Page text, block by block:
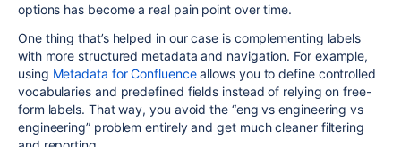
options has become a real pain point over time.
One thing that’s helped in our case is complementing labels
with more structured metadata and navigation. For example,
using Metadata for Confluenceallows you to define controlled
vocabularies and predefined fields instead of relying on free-
form labels. That way, you avoid the “eng vs engineering vs
engineering” problem entirely and get much cleaner filtering